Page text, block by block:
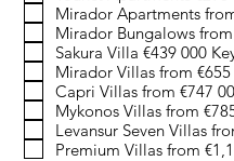
Mirador Apartments
Mirador Bungalows
Sakura Villa €439 000
Mirador Villas from €655
Capri Villas from €747
Mykonos Villas from
Levansur Seven Villas
Premium Villas from